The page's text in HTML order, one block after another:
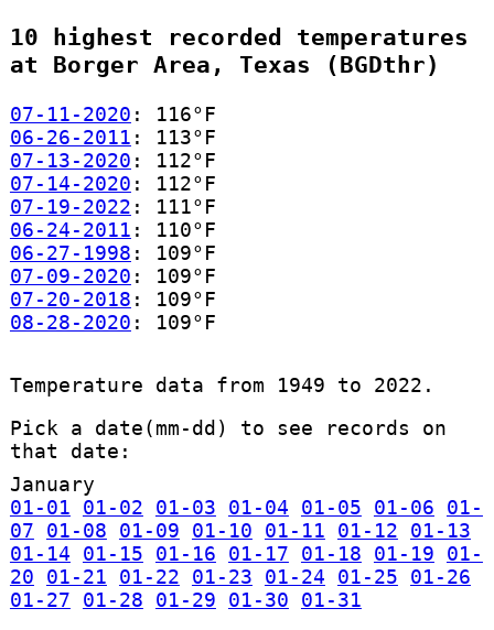
10 highest recorded temperatures
at Borger Area, Texas (BGDthr)
07-11-2020 : 116°F
06-26-2011 : 113°F
07-13-2020 : 112°F
07-14-2020 : 112°F
07-19-2022 : 111°F
06-24-2011 : 110°F
06-27-1998 : 109°F
07-09-2020 : 109°F
07-20-2018 : 109°F
08-28-2020 : 109°F
Temperature data from 1949 to 2022.
Pick a date(mm-dd) to see records on
that date:
January
01-01
01-02 01-03 01-04 01-05 01-06
01-
07
01-08 01-09 01-10 01-11 01-12
01-13
01-14
01-15 01-16 01-17 01-18 01-19
01-
20
01-21 01-22 01-23 01-24 01-25
01-26
01-27
01-28 01-29 01-30
01-31